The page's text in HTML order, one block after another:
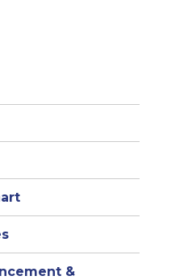
(opens
in
window)
&